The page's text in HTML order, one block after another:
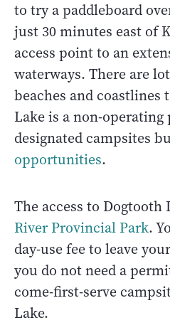
to try a paddleboard
just 30 minutes east of
access point to an
waterways. There are
beaches and coastlines
Lake is a non-operating
designated campsites
opportunities.
The access to Dogtooth
River Provincial Park.
day-use fee to leave
you do not need a
come-first-serve
Lake.